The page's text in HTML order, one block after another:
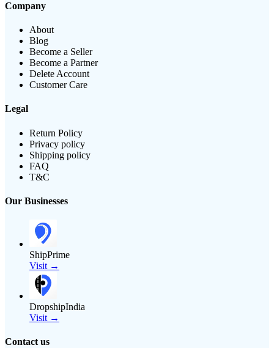
Company
About
Blog
Become a Seller
Become a Partner
Delete Account
Customer Care
Legal
Return Policy
Privacy policy
Shipping policy
FAQ
T&C
Our Businesses
ShipPrime
Visit →
DropshipIndia
Visit →
Contact us